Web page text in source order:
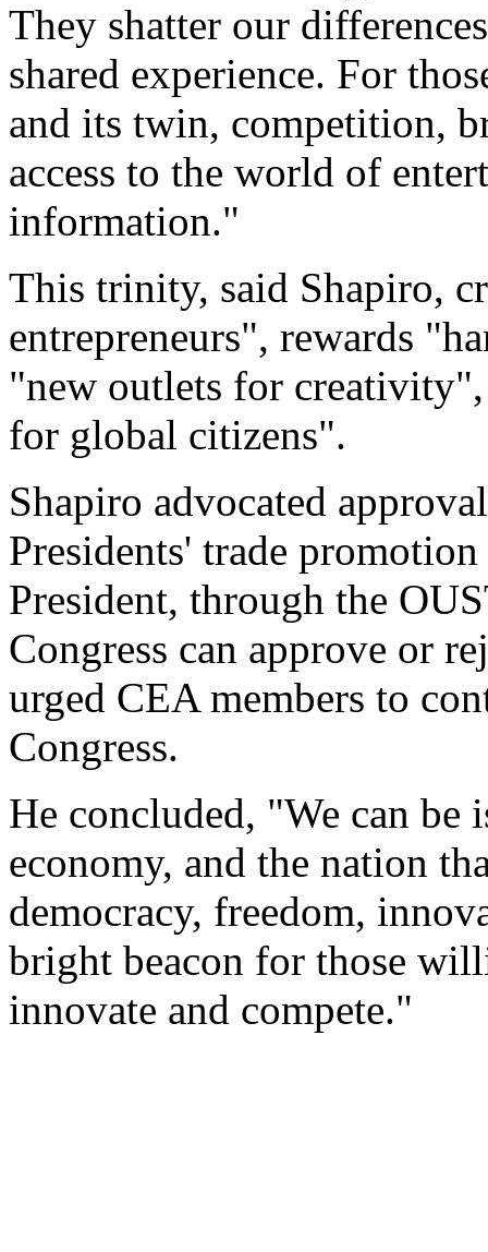
They shatter our
shared experience. For
and its twin, competition,
access to the world of
information."
This trinity, said Shapiro,
entrepreneurs", rewards
"new outlets for
for global citizens".
Shapiro advocated
Presidents' trade
President, through the
Congress can approve or
urged CEA members to
Congress.
He concluded, "We can be
economy, and the nation
democracy, freedom,
bright beacon for those
innovate and compete."